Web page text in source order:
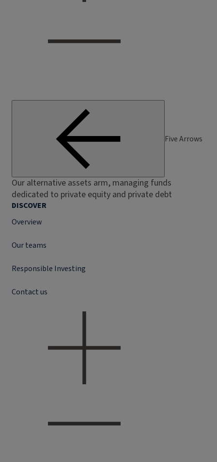
Five Arrows
Our alternative assets arm, managing funds
dedicated to private equity and private debt
DISCOVER
Overview
Our teams
Responsible Investing
Contact us